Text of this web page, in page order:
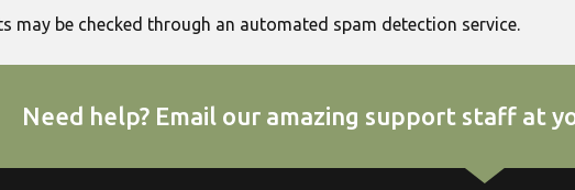
may be checked through an automated spam detection service.
Need help? Email our amazing support staff at